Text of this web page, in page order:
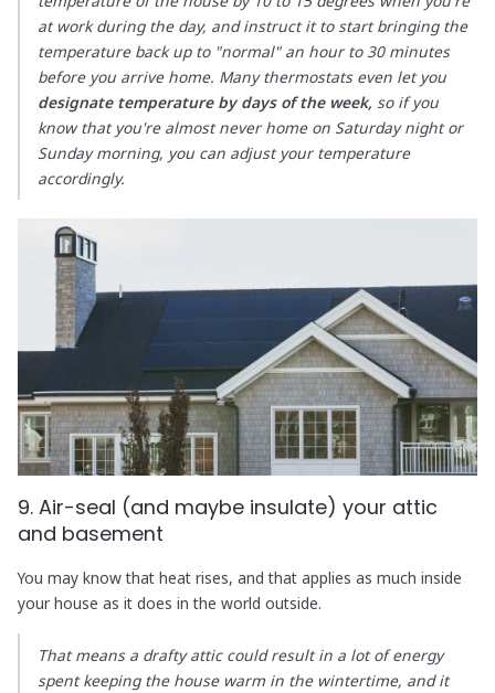
at work during the day, and instruct it to start bringing the
temperature back up to "normal" an hour to 30 minutes
before you arrive home. Many thermostats even let you
designate temperature by days of the week, so if you
know that you're almost never home on Saturday night or
Sunday morning, you can adjust your temperature
accordingly.
9. Air-seal (and maybe insulate) your attic
and basement
You may know that heat rises, and that applies as much inside
your house as it does in the world outside.
That means a drafty attic could result in a lot of energy
spent keeping the house warm in the wintertime, and it